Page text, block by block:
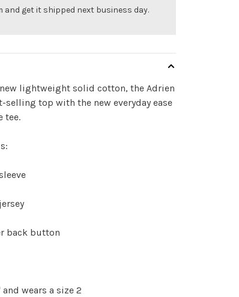
and get it shipped next business day.
lightweight solid cotton, the Adrien
selling top with the new everyday ease
tee.
back button
and wears a size 2